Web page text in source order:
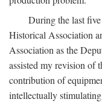
During the last
Historical Association
Association as the
assisted my revision of
contribution of
intellectually